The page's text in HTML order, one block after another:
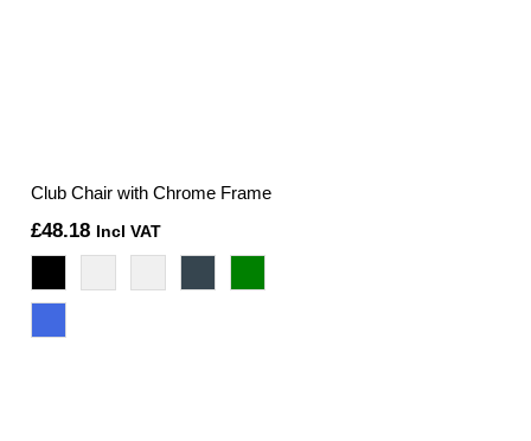
Club Chair with Chrome Frame
£48.18 Incl VAT